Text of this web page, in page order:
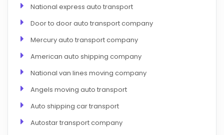
National express auto transport
Door to door auto transport company
Mercury auto transport company
American auto shipping company
National van lines moving company
Angels moving auto transport
Auto shipping car transport
Autostar transport company